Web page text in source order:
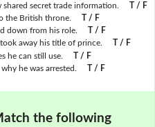
secret trade information.
T / F
the British throne.
T / F
down from his role.
T / F
away his title of prince.
T / F
he can still use.
T / F
he was arrested.
T / F
the following